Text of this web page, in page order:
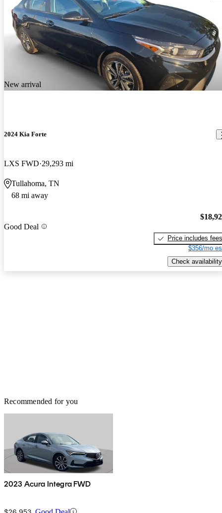
New arrival
2024 Kia Forte
LXS FWD 29,293 mi
Tullahoma, TN
68 mi away
Good Deal
Price includes fees
$356/mo
Check availability
Recommended for you
2023 Acura Integra FWD